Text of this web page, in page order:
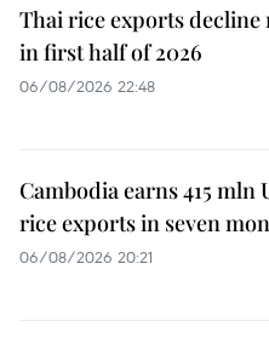
Thai rice exports decline
in first half of 2026
06/08/2026 22:48
Cambodia earns 415 mln
rice exports in seven
06/08/2026 20:21